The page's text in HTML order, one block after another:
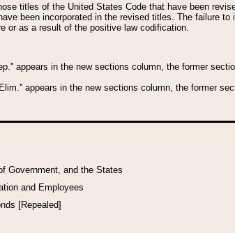
titles of the United States Code that have been
been incorporated in the revised titles. The failure
or as a result of the positive law codification.
appears in the new sections column, the former
appears in the new sections column, the former
Government, and the States
and Employees
[Repealed]